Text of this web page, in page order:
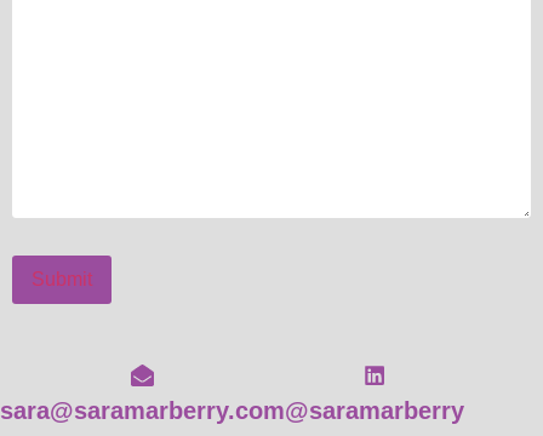
Submit
sara@saramarberry.com@saramarberry